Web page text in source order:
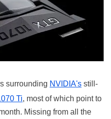
surrounding NVIDIA's still-
Ti, most of which point to
Missing from all the